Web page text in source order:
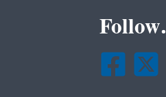
Follow.